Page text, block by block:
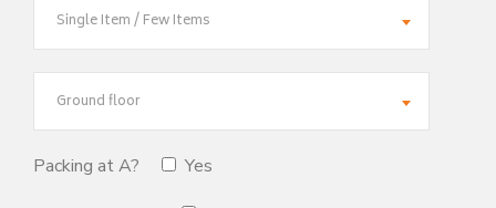
Single Item / Few Items
Ground floor
Packing at A?
Yes